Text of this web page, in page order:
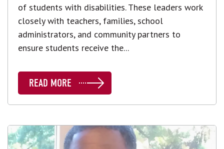
of students with disabilities. These leaders work
closely with teachers, families, school
administrators, and community partners to
ensure students receive the...
READ MORE